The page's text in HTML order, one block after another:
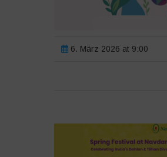
6. März 2026 at 9:00